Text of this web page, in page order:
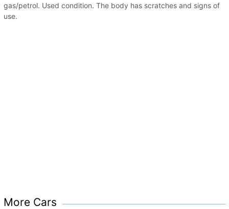
gas/petrol. Used condition. The body has scratches and signs of
use.
More Cars